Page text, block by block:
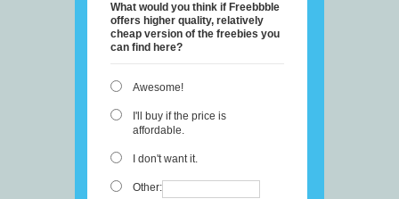
What would you think if Freebbble
offers higher quality, relatively
cheap version of the freebies you
can find here?
Awesome!
I'll buy if the price is
affordable.
I don't want it.
Other: